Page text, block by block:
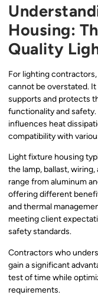
Housing:
Quality
For lighting
cannot be overstated.
supports and protects
functionality and
influences heat
compatibility with
Light fixture housing
the lamp, ballast,
range from aluminum
offering different
and thermal
meeting client
safety standards.
Contractors who
gain a significant
test of time while
requirements.